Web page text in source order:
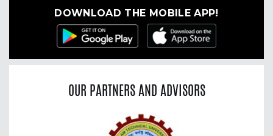
DOWNLOAD THE MOBILE APP!
OUR PARTNERS AND ADVISORS